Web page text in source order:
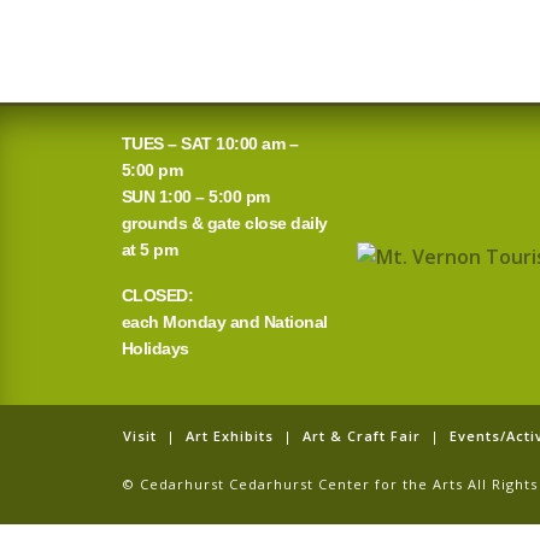
TUES – SAT 10:00 am –
5:00 pm
SUN 1:00 – 5:00 pm
grounds & gate close daily
at 5 pm
CLOSED:
each Monday and National
Holidays
Visit | Art Exhibits | Art & Craft Fair | Events/
© Cedarhurst Cedarhurst Center for the Arts All